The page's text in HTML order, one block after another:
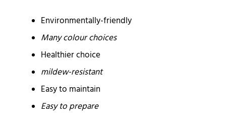
Environmentally-friendly
Many colour choices
Healthier choice
mildew-resistant
Easy to maintain
Easy to prepare